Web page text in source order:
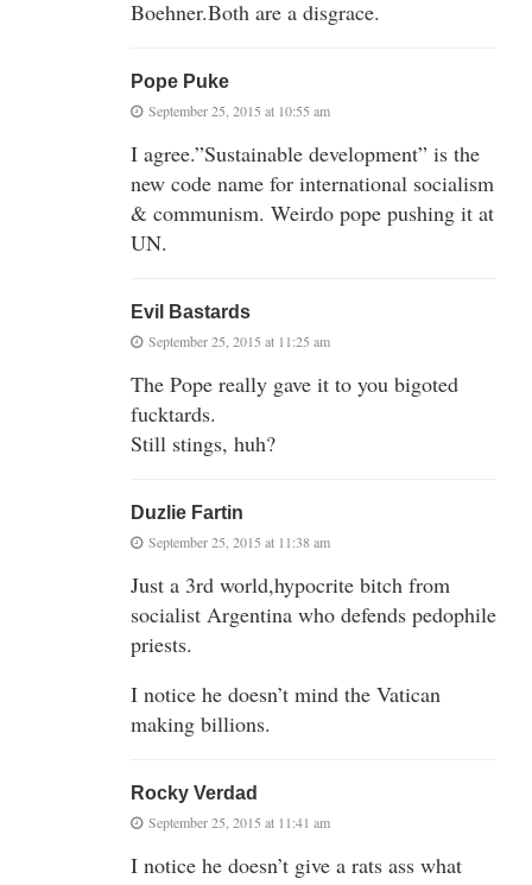
Boehner.Both are a disgrace.
Pope Puke
September 25, 2015 at 10:55 am
I agree.”Sustainable development” is the
new code name for international socialism
& communism. Weirdo pope pushing it at
UN.
Evil Bastards
September 25, 2015 at 11:25 am
The Pope really gave it to you bigoted
fucktards.
Still stings, huh?
Duzlie Fartin
September 25, 2015 at 11:38 am
Just a 3rd world,hypocrite bitch from
socialist Argentina who defends pedophile
priests.
I notice he doesn’t mind the Vatican
making billions.
Rocky Verdad
September 25, 2015 at 11:41 am
I notice he doesn’t give a rats ass what